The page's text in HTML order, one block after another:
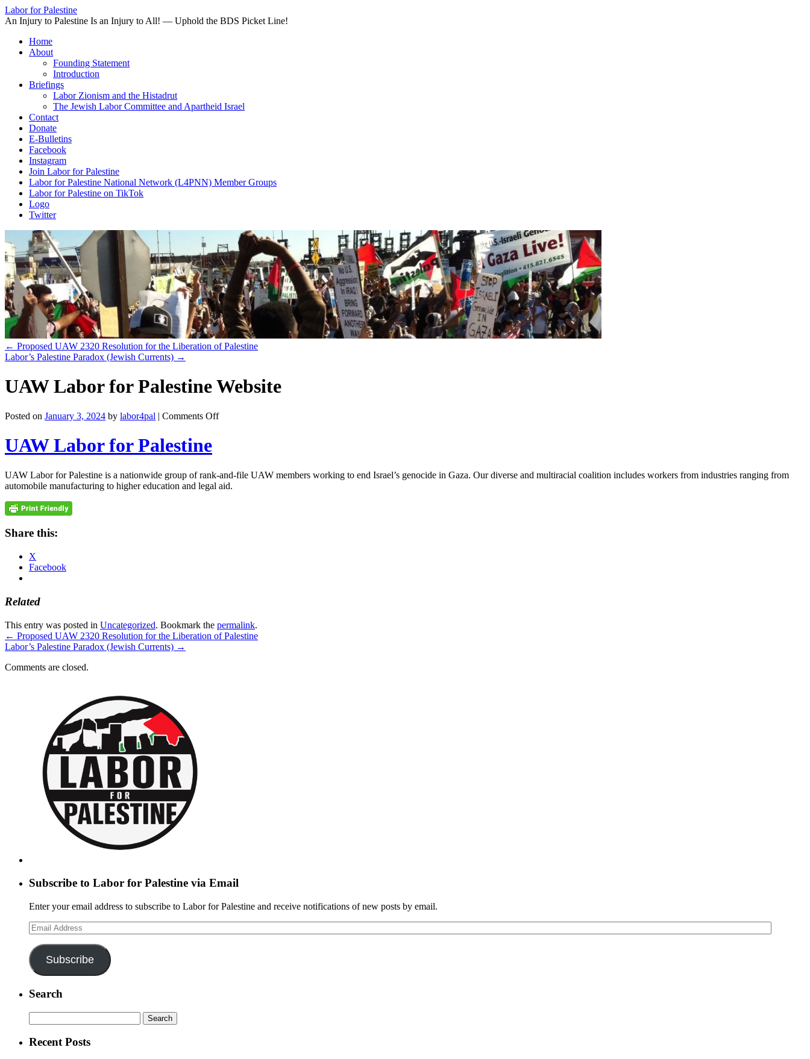
Labor for Palestine
An Injury to Palestine Is an Injury to All! — Uphold the BDS Picket Line!
Skip
Home
About
Founding Statement
Introduction
Briefings
Labor Zionism and the Histadrut
The Jewish Labor Committee and Apartheid Israel
Contact
Donate
E-Bulletins
Facebook
Instagram
Join Labor for Palestine
Labor for Palestine National Network (L4PNN) Member Groups
Labor for Palestine on TikTok
Logo
Twitter
← Proposed UAW 2320 Resolution for the Liberation of Palestine
Labor’s Palestine Paradox (Jewish Currents) →
UAW Labor for Palestine Website
Posted on January 3, 2024 by labor4pal | Comments Offon
Website
UAW Labor for Palestine
UAW Labor for Palestine is a nationwide group of rank-and-file UAW members working to end Israel’s genocide in Gaza. Our diverse and multiracial coalition includes workers from industries ranging from
automobile manufacturing to higher education and legal aid.
Share this:
X
Facebook
Related
This entry was posted in Uncategorized. Bookmark the permalink.
← Proposed UAW 2320 Resolution for the Liberation of Palestine
Labor’s Palestine Paradox (Jewish Currents) →
Comments are closed.
Subscribe to Labor for Palestine via Email
Enter your email address to subscribe to Labor for Palestine and receive notifications of new posts by email.
Email
Address
Subscribe
Search
for:
Recent Posts